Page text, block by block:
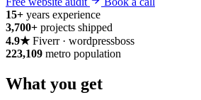
15+ years experience
3,700+ projects shipped
4.9★ Fiverr · wordpressboss
223,109 metro population
What you get